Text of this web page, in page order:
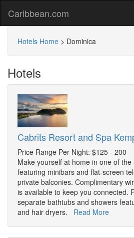
Caribbean.com
Hotels Home > Dominica
Hotels
Cabrits Resort and Spa
Price Range Per Night: $125 - 200
Make yourself at home in one of
featuring minibars and flat-screen
private balconies. Complimentary
is available to keep you connected.
separate bathtubs and showers
and hair dryers. Read More